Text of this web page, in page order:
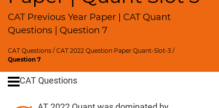
CAT Previous Year Paper | CAT Quant
Questions | Question 7
CAT Questions /CAT 2022 Question Paper Quant-Slot-3 /
Question 7
HCF
and
LCM
Remainders
Factorials
DigitsCAT Questions